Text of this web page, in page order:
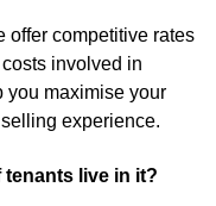
offer competitive rates
involved in
you maximise your
experience.
live in it?